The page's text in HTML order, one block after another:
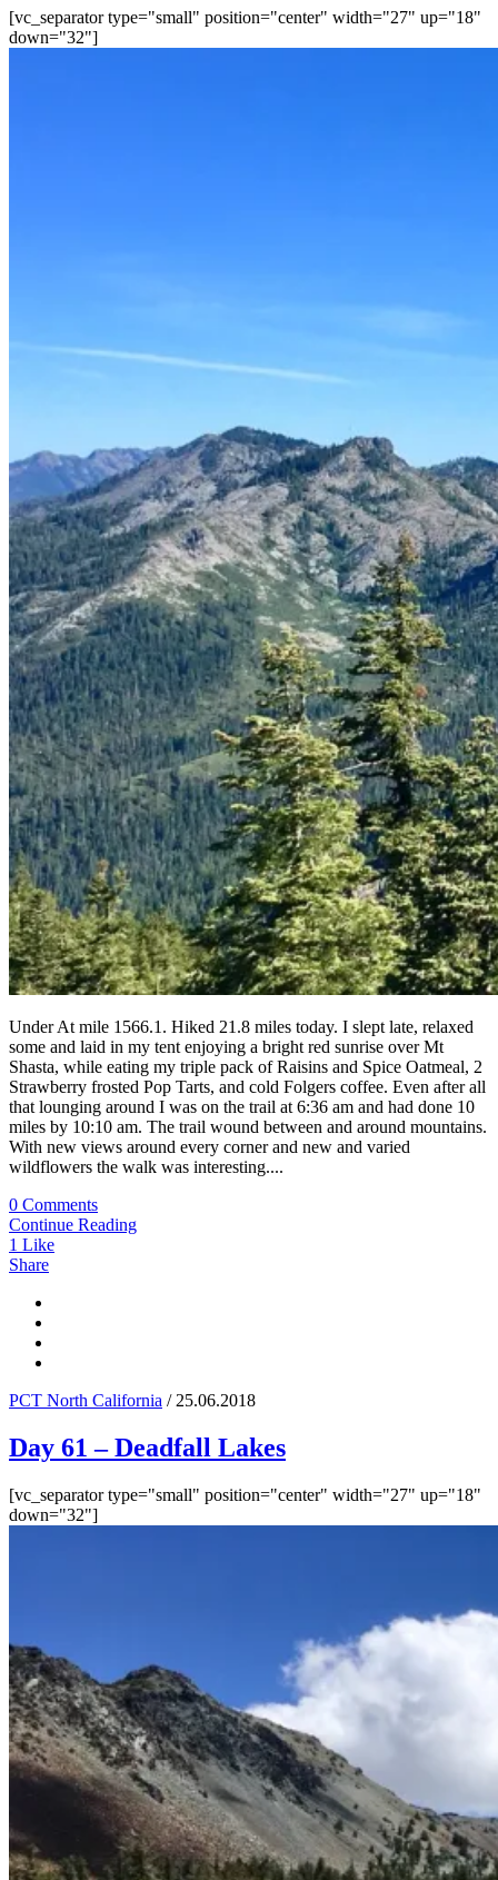
[vc_separator type="small" position="center" width="27" up="18"
down="32"]
Under At mile 1566.1. Hiked 21.8 miles today. I slept late, relaxed
some and laid in my tent enjoying a bright red sunrise over Mt
Shasta, while eating my triple pack of Raisins and Spice Oatmeal, 2
Strawberry frosted Pop Tarts, and cold Folgers coffee. Even after all
that lounging around I was on the trail at 6:36 am and had done 10
miles by 10:10 am. The trail wound between and around mountains.
With new views around every corner and new and varied
wildflowers the walk was interesting....
0 Comments
Continue Reading
1 Like
Share
PCT North California / 25.06.2018
Day 61 – Deadfall Lakes
[vc_separator type="small" position="center" width="27" up="18"
down="32"]